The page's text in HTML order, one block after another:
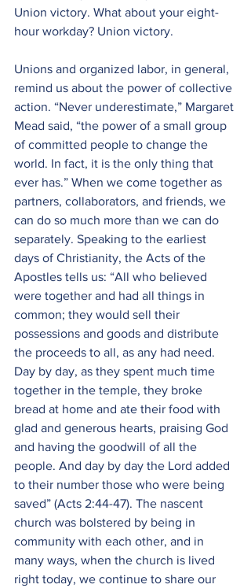
Union victory. What about your eight-
hour workday? Union victory.
Unions and organized labor, in general,
remind us about the power of collective
action. “Never underestimate,” Margaret
Mead said, “the power of a small group
of committed people to change the
world. In fact, it is the only thing that
ever has.” When we come together as
partners, collaborators, and friends, we
can do so much more than we can do
separately. Speaking to the earliest
days of Christianity, the Acts of the
Apostles tells us: “All who believed
were together and had all things in
common; they would sell their
possessions and goods and distribute
the proceeds to all, as any had need.
Day by day, as they spent much time
together in the temple, they broke
bread at home and ate their food with
glad and generous hearts, praising God
and having the goodwill of all the
people. And day by day the Lord added
to their number those who were being
saved” (Acts 2:44-47). The nascent
church was bolstered by being in
community with each other, and in
many ways, when the church is lived
right today, we continue to share our